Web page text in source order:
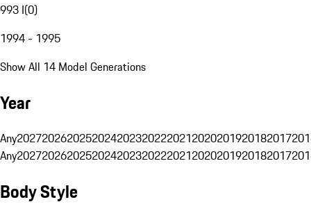
993 I(0)
1994 - 1995
Show All 14 Model Generations
Year
Any20272026202520242023202220212020201920182017
Any20272026202520242023202220212020201920182017
Body Style